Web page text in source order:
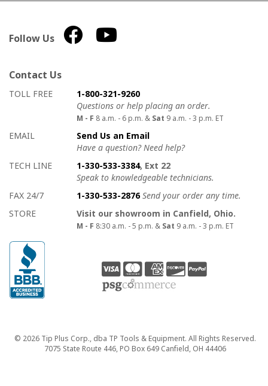
Follow Us
Contact Us
How to contact us
Details on ways to contact us
TOLL FREE
1-800-321-9260
Questions or help placing an order.
M - F 8 a.m. - 6 p.m. & Sat 9 a.m. - 3 p.m. ET
EMAIL
Send Us an Email
Have a question? Need help?
TECH LINE
1-330-533-3384, Ext 22
Speak to knowledgeable technicians.
FAX 24/7
1-330-533-2876 Send your order any time.
STORE
Visit our showroom in Canfield, Ohio.
M - F 8:30 a.m. - 5 p.m. & Sat 9 a.m. - 3 p.m. ET
Copyright
© 2026 Tip Plus Corp., dba TP Tools & Equipment. All Rights Reserved.
7075 State Route 446, PO Box 649 Canfield, OH 44406